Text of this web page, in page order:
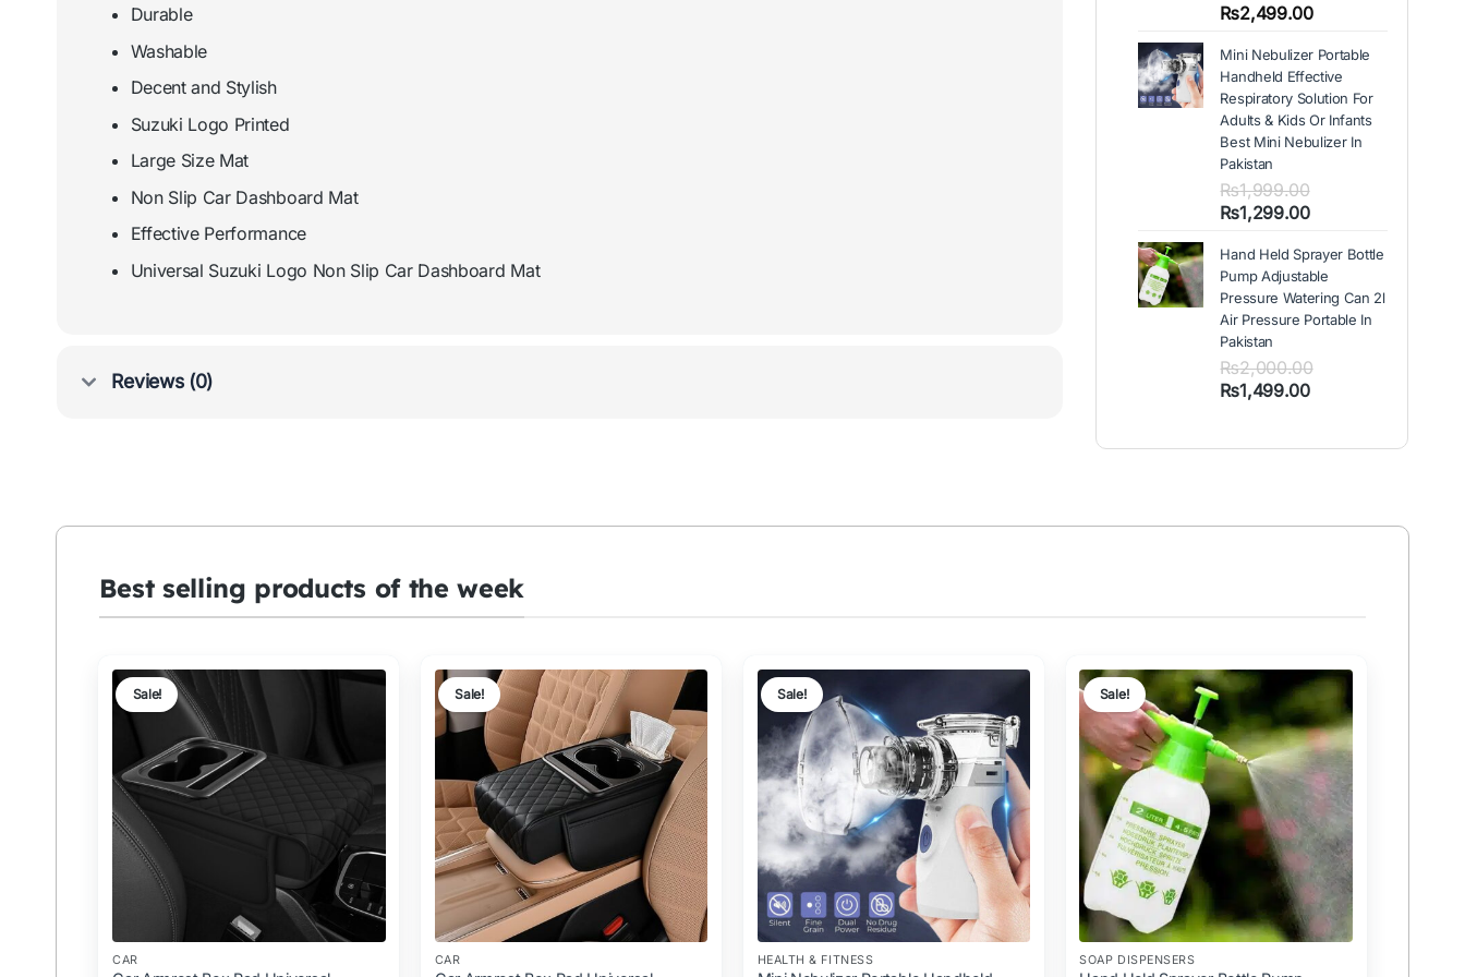
Durable
Washable
Decent and Stylish
Suzuki Logo Printed
Large Size Mat
Non Slip Car Dashboard Mat
Effective Performance
Universal Suzuki Logo Non Slip Car Dashboard Mat
Reviews (0)
out of 5
based on
ratings
₨2,499.00Price
₨1,999.00
through
₨2,499.00
Mini Nebulizer Portable
Handheld Effective
Respiratory Solution For
Adults & Kids Or Infants
Best Mini Nebulizer In
Pakistan
₨1,999.00
Original
was:
₨1,999.00.
₨1,299.00Current
is:
₨1,299.00.
Hand Held Sprayer Bottle
Pump Adjustable
Pressure Watering Can 2l
Air Pressure Portable In
Pakistan
₨2,000.00
Original
₨1,499.00Current
Best selling products of the week
Sale!
CAR
Sale!
CAR
Sale!
HEALTH & FITNESS
Sale!
SOAP DISPENSERS